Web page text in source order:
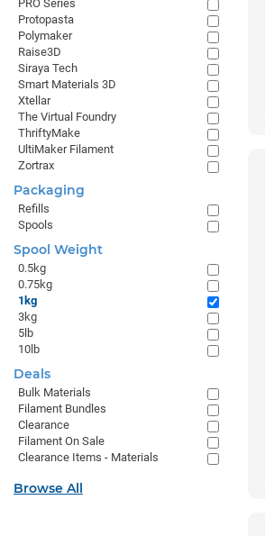
PRO Series
Protopasta
Polymaker
Raise3D
Siraya Tech
Smart Materials 3D
Xtellar
The Virtual Foundry
ThriftyMake
UltiMaker Filament
Zortrax
Packaging
Refills
Spools
Spool Weight
0.5kg
0.75kg
1kg
3kg
5lb
10lb
Deals
Bulk Materials
Filament Bundles
Clearance
Filament On Sale
Clearance Items - Materials
Browse All